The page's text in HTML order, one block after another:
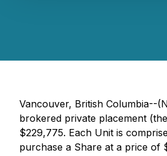
Vancouver, British Columbia--
brokered private placement
$229,775. Each Unit is
purchase a Share at a price of